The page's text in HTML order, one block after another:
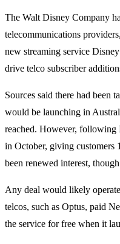
The Walt Disney Company
telecommunications
new streaming service
drive telco subscriber
Sources said there had been
would be launching in
reached. However, following
in October, giving customers
been renewed interest,
Any deal would likely
telcos, such as Optus, paid
the service for free when it